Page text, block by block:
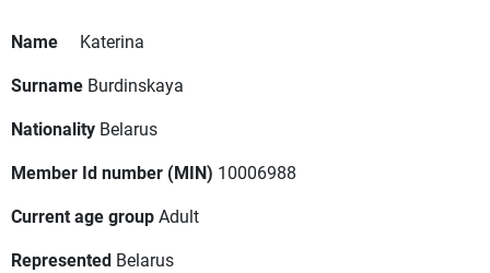
Name
Katerina
Surname Burdinskaya
Nationality Belarus
Member Id number (MIN) 10006988
Current age groupAdult
Represented Belarus